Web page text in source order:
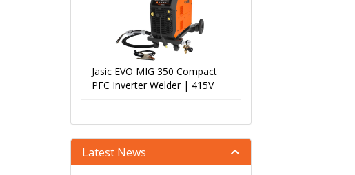
Jasic EVO MIG 350 Compact
PFC Inverter Welder | 415V
Latest News